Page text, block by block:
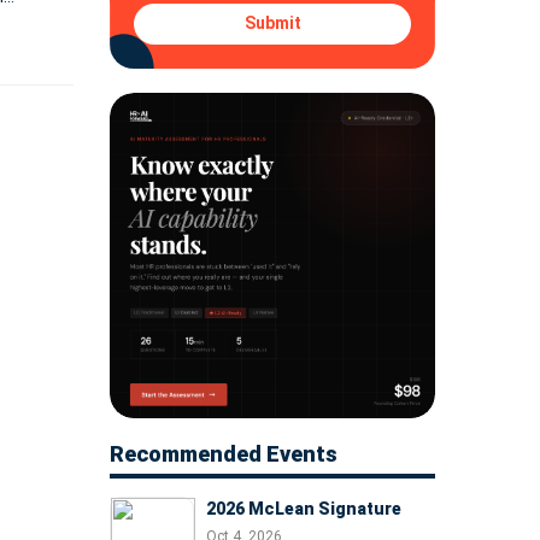
its
Submit
Recommended Events
2026 McLean Signature
Oct 4, 2026